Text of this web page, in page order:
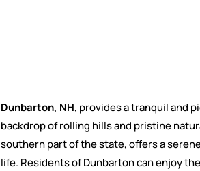
Dunbarton, NH, provides a tranquil and
backdrop of rolling hills and pristine
southern part of the state, offers a
life. Residents of Dunbarton can enjoy